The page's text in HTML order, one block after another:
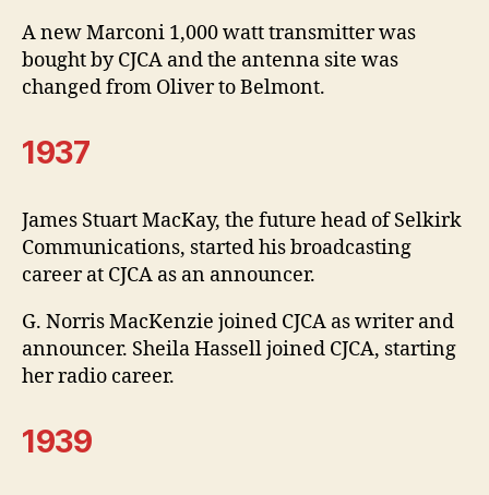
A new Marconi 1,000 watt transmitter was
bought by CJCA and the antenna site was
changed from Oliver to Belmont.
1937
James Stuart MacKay, the future head of Selkirk
Communications, started his broadcasting
career at CJCA as an announcer.
G. Norris MacKenzie joined CJCA as writer and
announcer. Sheila Hassell joined CJCA, starting
her radio career.
1939